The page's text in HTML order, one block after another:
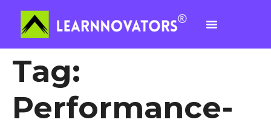
Tag:
Performance-